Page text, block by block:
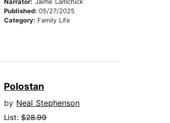
Published:05/27/2025
Category: Family Life
Polostan
by Neal Stephenson
List:$28.99